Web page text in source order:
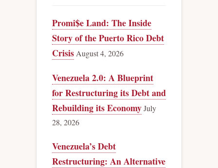
Promi$e Land: The Inside
Story of the Puerto Rico Debt
Crisis August 4, 2026
Venezuela 2.0: A Blueprint
for Restructuring its Debt and
Rebuilding its EconomyJuly
28, 2026
Venezuela’s Debt
Restructuring: An Alternative